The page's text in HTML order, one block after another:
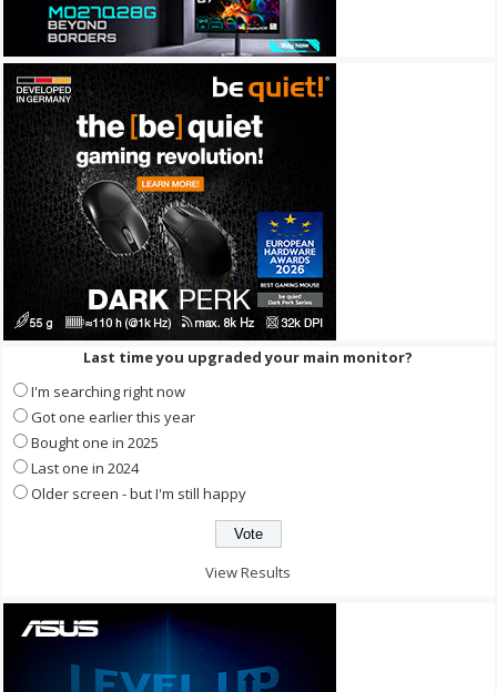
Last time you upgraded your main monitor?
I'm searching right now
Got one earlier this year
Bought one in 2025
Last one in 2024
Older screen - but I'm still happy
View Results